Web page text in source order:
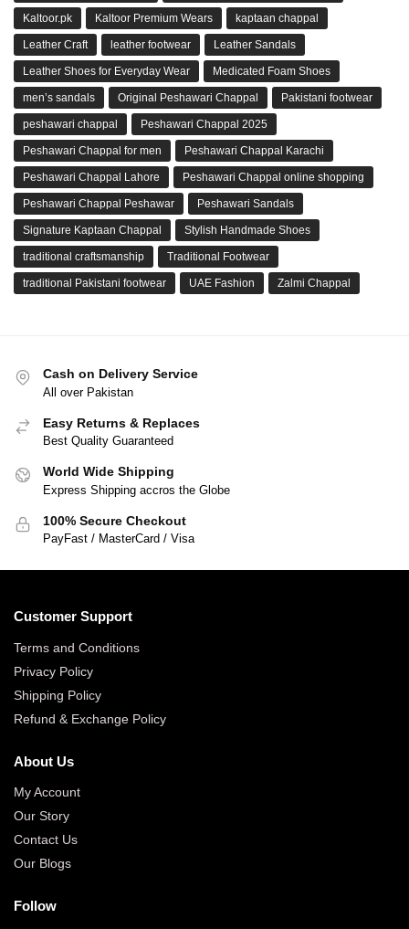
Kaltoor.pk Kaltoor Premium Wears kaptaan chappal
Leather Craft leather footwear Leather Sandals
Leather Shoes for Everyday Wear Medicated Foam Shoes
men’s sandals Original Peshawari Chappal Pakistani footwear
peshawari chappal Peshawari Chappal 2025
Peshawari Chappal for men Peshawari Chappal Karachi
Peshawari Chappal Lahore Peshawari Chappal online shopping
Peshawari Chappal Peshawar Peshawari Sandals
Signature Kaptaan Chappal Stylish Handmade Shoes
traditional craftsmanship Traditional Footwear
traditional Pakistani footwear UAE Fashion Zalmi Chappal
Cash on Delivery Service
All over Pakistan
Easy Returns & Replaces
Best Quality Guaranteed
World Wide Shipping
Express Shipping accros the Globe
100% Secure Checkout
PayFast / MasterCard / Visa
Customer Support
Terms and Conditions
Privacy Policy
Shipping Policy
Refund & Exchange Policy
About Us
My Account
Our Story
Contact Us
Our Blogs
Follow